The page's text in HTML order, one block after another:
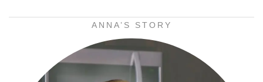
ANNA’S STORY